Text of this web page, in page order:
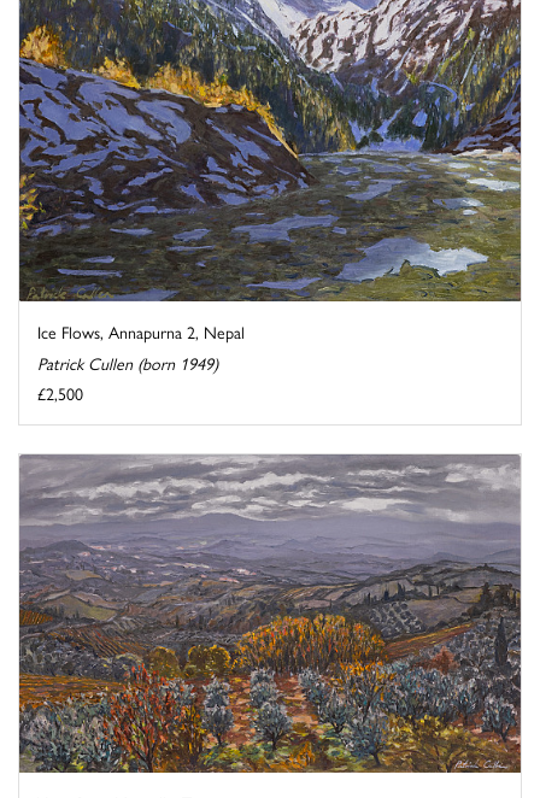
Ice Flows, Annapurna 2, Nepal
Patrick Cullen (born 1949)
£2,500